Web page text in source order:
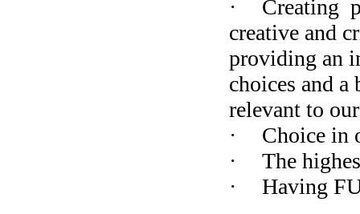
·
Creating
creative and
providing an
choices and a
relevant to
·
Choice in
·
The
·
Having